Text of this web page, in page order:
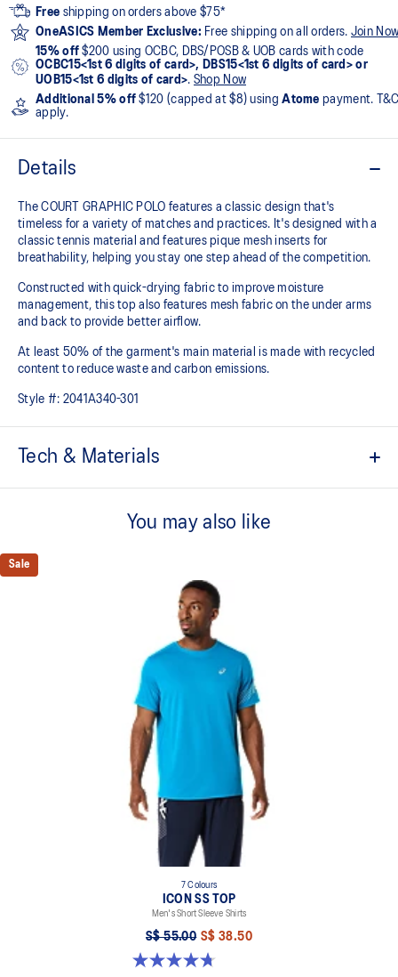
Free shipping on orders above $75*
OneASICS Member Exclusive: Free shipping on all orders. Join
15% off $200 using OCBC, DBS/POSB & UOB cards with code
OCBC15<1st 6 digits of card>, DBS15<1st 6 digits of card> or
UOB15<1st 6 digits of card>. Shop Now
Additional 5% off $120 (capped at $8) usingAtome payment.
apply.
Details
The COURT GRAPHIC POLO features a classic design that's
timeless for a variety of matches and practices. It's designed with a
classic tennis material and features pique mesh inserts for
breathability, helping you stay one step ahead of the competition.
Constructed with quick-drying fabric to improve moisture
management, this top also features mesh fabric on the under arms
and back to provide better airflow.
At least 50% of the garment's main material is made with recycled
content to reduce waste and carbon emissions.
Style #: 2041A340-301
Tech & Materials
Mesh paneling improves breathability
Mesh on the shoulder
At least 50% of the garment's main material is made with
recycled content to reduce waste and carbon emissions
100% Recycled Polyester
You may also like
Sale
7 Colours
ICON SS TOP
Men's Short Sleeve Shirts
S$ 55.00 S$ 38.50
4.7 out of 5 stars. 33 reviews